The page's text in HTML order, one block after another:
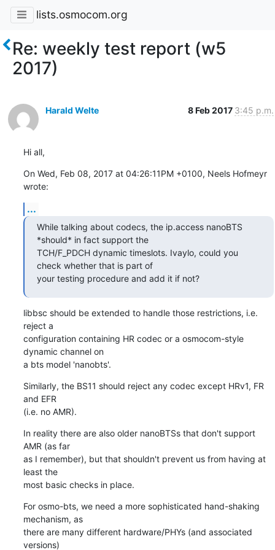
lists.osmocom.org
Re: weekly test report (w5
2017)
Harald Welte 8 Feb 2017 3:45 p.m.
Hi all,
On Wed, Feb 08, 2017 at 04:26:11PM +0100, Neels Hofmeyr
wrote:
...
While talking about codecs, the ip.access nanoBTS
*should* in fact support the
TCH/F_PDCH dynamic timeslots. Ivaylo, could you
check whether that is part of
your testing procedure and add it if not?
libbsc should be extended to handle those restrictions, i.e.
reject a
configuration containing HR codec or a osmocom-style
dynamic channel on
a bts model 'nanobts'.
Similarly, the BS11 should reject any codec except HRv1, FR
and EFR
(i.e. no AMR).
In reality there are also older nanoBTSs that don't support
AMR (as far
as I remember), but that shouldn't prevent us from having at
least the
most basic checks in place.
For osmo-bts, we need a more sophisticated hand-shaking
mechanism, as
there are many different hardware/PHYs (and associated
versions)